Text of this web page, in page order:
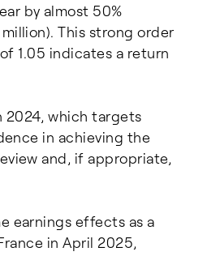
by almost 50%
This strong order
1.05 indicates a return
2024, which targets
in achieving the
and, if appropriate,
earnings effects as a
in April 2025,